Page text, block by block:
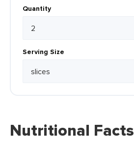
Quantity
Serving Size
Nutritional Facts